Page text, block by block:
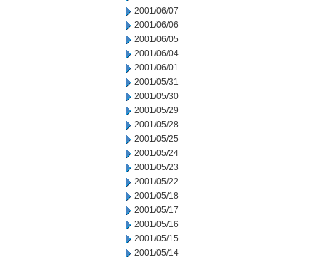
2001/06/07
2001/06/06
2001/06/05
2001/06/04
2001/06/01
2001/05/31
2001/05/30
2001/05/29
2001/05/28
2001/05/25
2001/05/24
2001/05/23
2001/05/22
2001/05/18
2001/05/17
2001/05/16
2001/05/15
2001/05/14